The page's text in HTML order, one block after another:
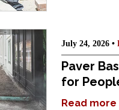
July 24, 2026 •
Paver
for
Read more